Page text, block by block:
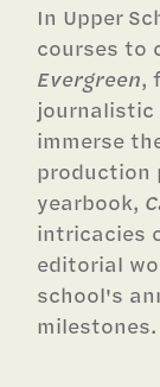
In Upper
courses to
Evergreen,
journalistic
immerse
production
yearbook,
intricacies
editorial
school's
milestones.